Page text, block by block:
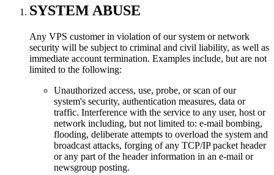
SYSTEM ABUSE
Any VPS customer in violation of our system or network
security will be subject to criminal and civil liability, as well as
immediate account termination. Examples include, but are not
limited to the following:
Unauthorized access, use, probe, or scan of our
system's security, authentication measures, data or
traffic. Interference with the service to any user, host or
network including, but not limited to: e-mail bombing,
flooding, deliberate attempts to overload the system and
broadcast attacks, forging of any TCP/IP packet header
or any part of the header information in an e-mail or
newsgroup posting.